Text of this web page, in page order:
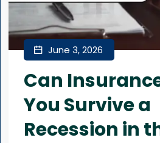
June 3, 2026
Can
You Survive a
Recession in